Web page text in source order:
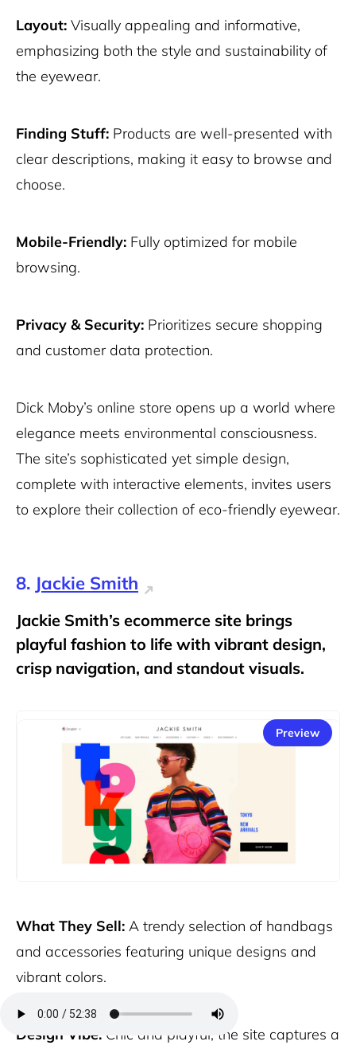
Layout: Visually appealing and informative,
emphasizing both the style and sustainability of
the eyewear.
Finding Stuff: Products are well-presented with
clear descriptions, making it easy to browse and
choose.
Mobile-Friendly: Fully optimized for mobile
browsing.
Privacy & Security: Prioritizes secure shopping
and customer data protection.
Dick Moby’s online store opens up a world where
elegance meets environmental consciousness.
The site’s sophisticated yet simple design,
complete with interactive elements, invites users
to explore their collection of eco-friendly eyewear.
8. Jackie Smith
Jackie Smith’s ecommerce site brings
playful fashion to life with vibrant design,
crisp navigation, and standout visuals.
Preview
What They Sell: A trendy selection of handbags
and accessories featuring unique designs and
vibrant colors.
Design Vibe: Chic and playful, the site captures a